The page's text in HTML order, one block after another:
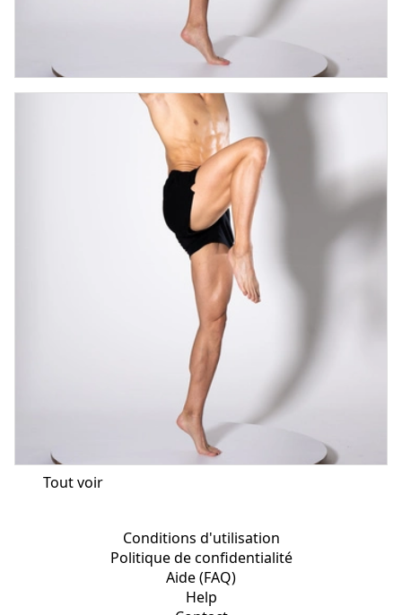
Tout voir
Conditions d'utilisation
Politique de confidentialité
Aide (FAQ)
Help